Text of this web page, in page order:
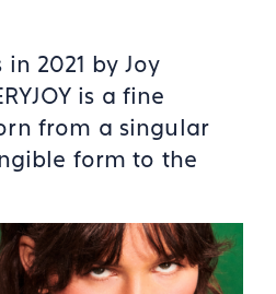
2021 by Joy
is a fine
from a singular
form to the